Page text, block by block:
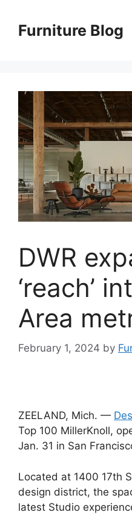
contentFurniture Blog
DWR
‘reach’
Area
February 1, 2024 by
ZEELAND, Mich. —
Top 100 MillerKnoll,
Jan. 31 in San
Located at 1400 17th
design district, the
latest Studio